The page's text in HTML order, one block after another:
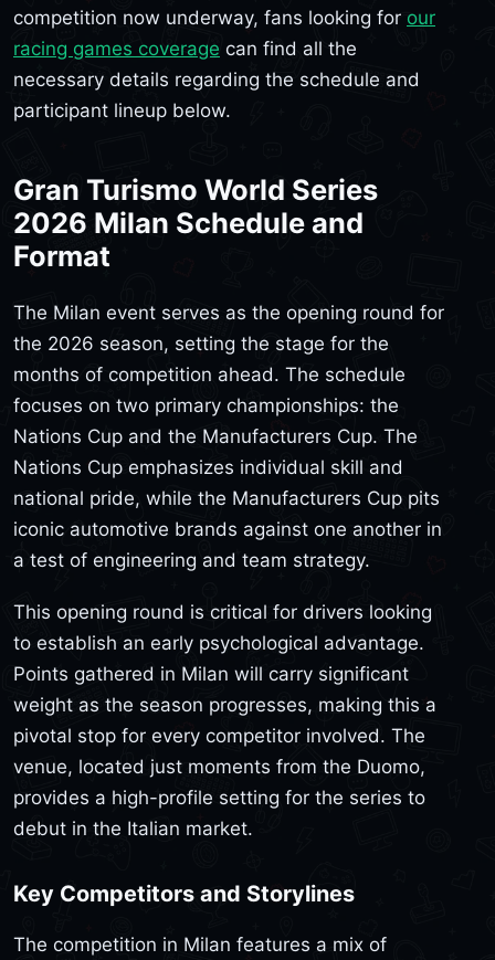
competition now underway, fans looking for our
racing games coverage can find all the
necessary details regarding the schedule and
participant lineup below.
Gran Turismo World Series
2026 Milan Schedule and
Format
The Milan event serves as the opening round for
the 2026 season, setting the stage for the
months of competition ahead. The schedule
focuses on two primary championships: the
Nations Cup and the Manufacturers Cup. The
Nations Cup emphasizes individual skill and
national pride, while the Manufacturers Cup pits
iconic automotive brands against one another in
a test of engineering and team strategy.
This opening round is critical for drivers looking
to establish an early psychological advantage.
Points gathered in Milan will carry significant
weight as the season progresses, making this a
pivotal stop for every competitor involved. The
venue, located just moments from the Duomo,
provides a high-profile setting for the series to
debut in the Italian market.
Key Competitors and Storylines
The competition in Milan features a mix of